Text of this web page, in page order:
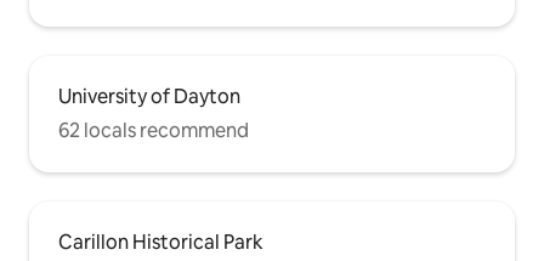
University of Dayton
62 locals recommend
Carillon Historical Park